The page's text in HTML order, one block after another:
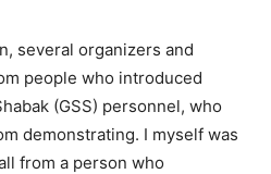
several organizers and
people who introduced
(GSS) personnel, who
demonstrating. I myself was
from a person who